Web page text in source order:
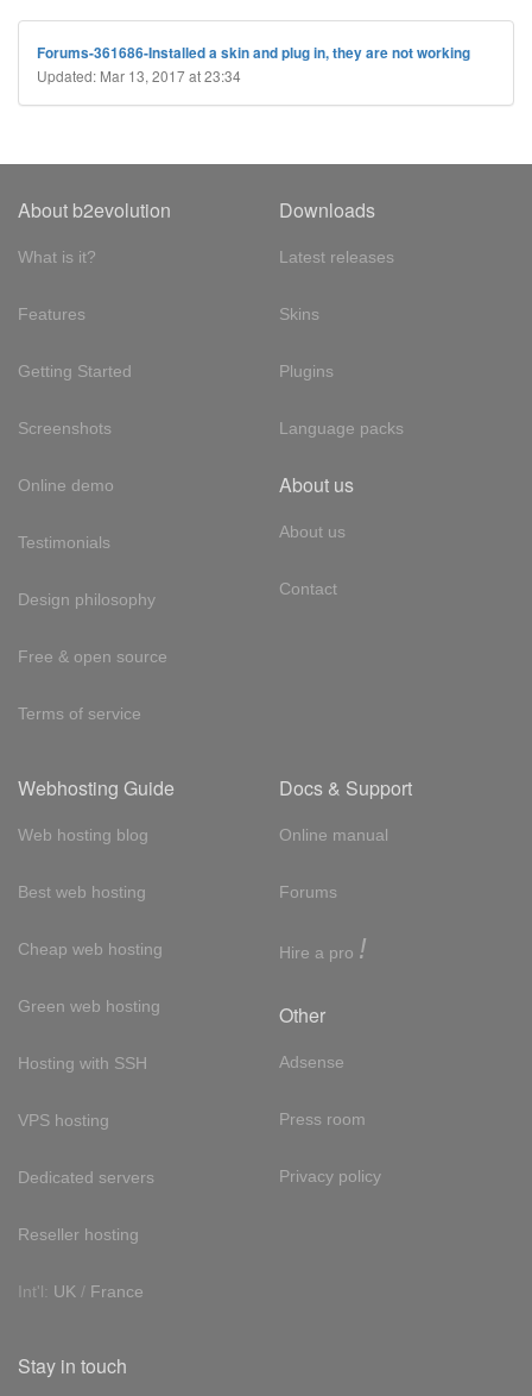
Forums-361686-Installed a skin and plug in, they are not working
Updated: Mar 13, 2017 at 23:34
About b2evolution
What is it?
Features
Getting Started
Screenshots
Online demo
Testimonials
Design philosophy
Free & open source
Terms of service
Downloads
Latest releases
Skins
Plugins
Language packs
About us
About us
Contact
Webhosting Guide
Web hosting blog
Best web hosting
Cheap web hosting
Green web hosting
Hosting with SSH
VPS hosting
Dedicated servers
Reseller hosting
Int'l: UK / France
Docs & Support
Online manual
Forums
Hire a pro !
Other
Adsense
Press room
Privacy policy
Stay in touch